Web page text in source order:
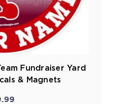
Fundraiser Yard
& Magnets